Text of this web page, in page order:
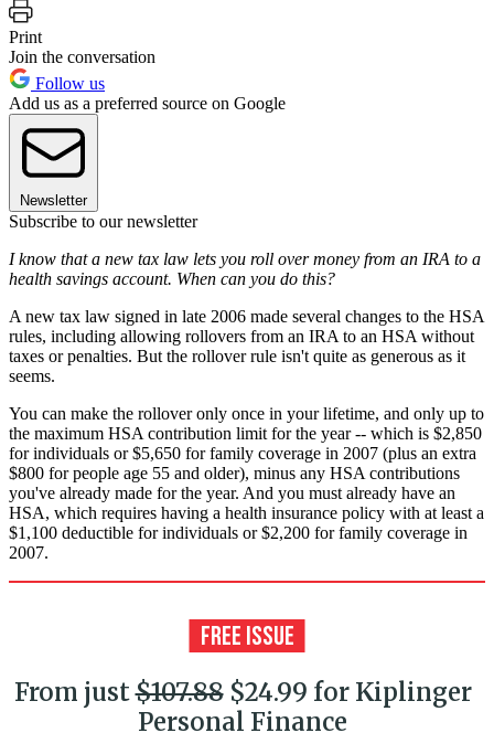
Print
Join the conversation
Follow us
Add us as a preferred source on Google
Newsletter
Subscribe to our newsletter
I know that a new tax law lets you roll over money from an IRA to a
health savings account. When can you do this?
A new tax law signed in late 2006 made several changes to the HSA
rules, including allowing rollovers from an IRA to an HSA without
taxes or penalties. But the rollover rule isn't quite as generous as it
seems.
You can make the rollover only once in your lifetime, and only up to
the maximum HSA contribution limit for the year -- which is $2,850
for individuals or $5,650 for family coverage in 2007 (plus an extra
$800 for people age 55 and older), minus any HSA contributions
you've already made for the year. And you must already have an
HSA, which requires having a health insurance policy with at least a
$1,100 deductible for individuals or $2,200 for family coverage in
2007.
From just$107.88$24.99 for Kiplinger
Personal Finance